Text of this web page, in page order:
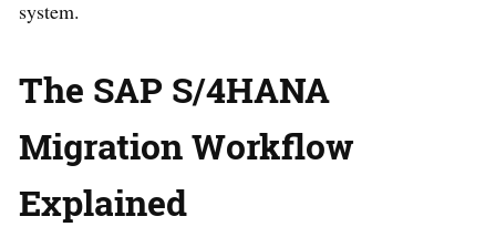
system.
The SAP S/4HANA
Migration Workflow
Explained